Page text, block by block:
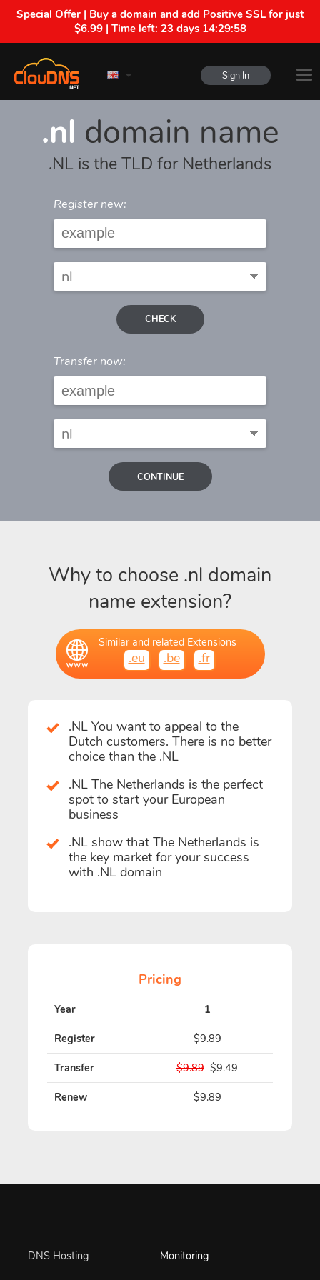
Special Offer | Buy a domain and add Positive SSL for just
$6.99 | Time left: 23 days 14:29:58
Sign In
.nl domain name
.NL is the TLD for Netherlands
Register new:
CHECK
Transfer now:
CONTINUE
Why to choose .nl domain
name extension?
Similar and related Extensions
.eu .be .fr
.NL You want to appeal to the
Dutch customers. There is no better
choice than the .NL
.NL The Netherlands is the perfect
spot to start your European
business
.NL show that The Netherlands is
the key market for your success
with .NL domain
Pricing
Year 1
Register $9.89
Transfer $9.89 $9.49
Renew $9.89
DNS Hosting Monitoring